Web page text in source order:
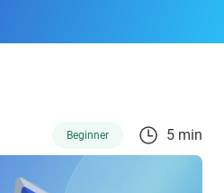
Beginner 5 min